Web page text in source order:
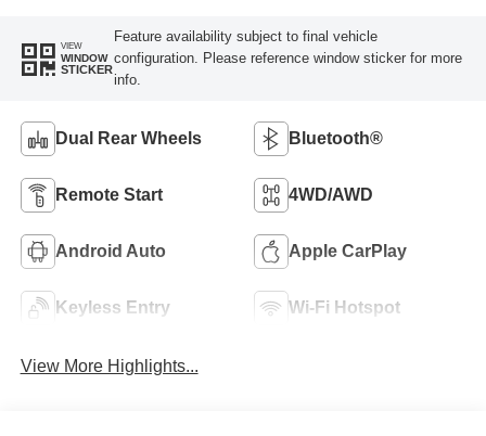
VIEW
WINDOW
STICKER
Feature availability subject to final vehicle
configuration. Please reference window sticker for more
info.
Dual Rear Wheels Bluetooth®
Remote Start 4WD/AWD
Android Auto Apple CarPlay
Keyless Entry Wi-Fi Hotspot
View More Highlights...